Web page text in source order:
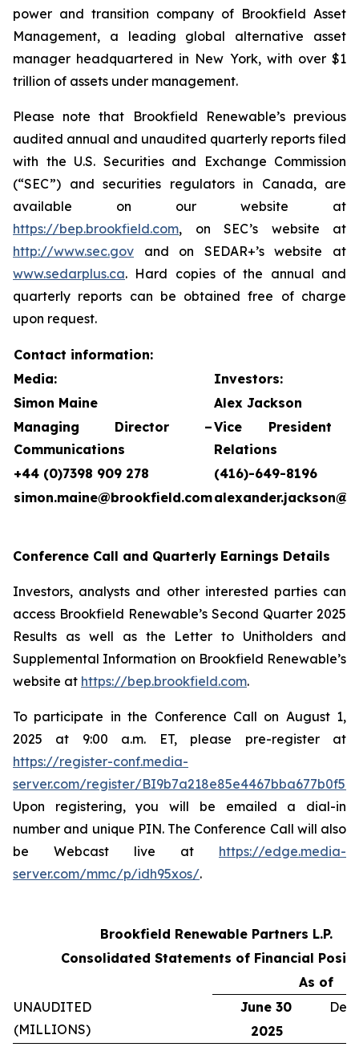
power and transition company of Brookfield Asset
Management, a leading global alternative asset
manager headquartered in New York, with over $1
trillion of assets under management.
Please note that Brookfield Renewable’s previous
audited annual and unaudited quarterly reports filed
with the U.S. Securities and Exchange Commission
(“SEC”) and securities regulators in Canada, are
available on our website at
https://bep.brookfield.com, on SEC’s website at
http://www.sec.gov and on SEDAR+’s website at
www.sedarplus.ca. Hard copies of the annual and
quarterly reports can be obtained free of charge
upon request.
Contact information:
Media:
Investors:
Simon Maine
Alex Jackson
Managing Director –
Communications
Vice President
Relations
+44 (0)7398 909 278
(416)-649-8196
simon.maine@brookfield.com
Conference Call and Quarterly Earnings Details
Investors, analysts and other interested parties can
access Brookfield Renewable’s Second Quarter 2025
Results as well as the Letter to Unitholders and
Supplemental Information on Brookfield Renewable’s
website at https://bep.brookfield.com.
To participate in the Conference Call on August 1,
2025 at 9:00 a.m. ET, please pre-register at
https://register-conf.media-
server.com/register/
Upon registering, you will be emailed a dial-in
number and unique PIN. The Conference Call will also
be Webcast live at https://edge.media-
server.com/mmc/p/idh95xos/.
Brookfield Renewable Partners L.P.
Consolidated Statements of Financial
As of
UNAUDITED
(MILLIONS)
June 30
2025